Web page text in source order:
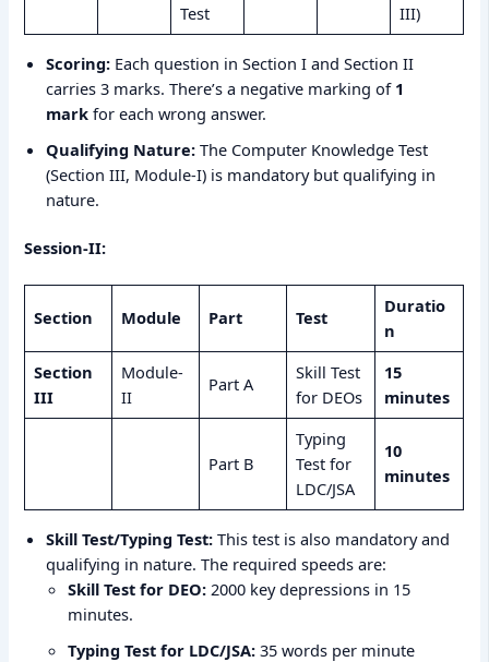
Test
III)
Scoring: Each question in Section I and Section II
carries 3 marks. There’s a negative marking of 1
mark for each wrong answer.
Qualifying Nature: The Computer Knowledge Test
(Section III, Module-I) is mandatory but qualifying in
nature.
Session-II:
Section Module Part Test
Duratio
n
Section
III
Module-
II
Part A
Skill Test
for DEOs
15
minutes
Part B
Typing
Test for
LDC/JSA
10
minutes
Skill Test/Typing Test: This test is also mandatory and
qualifying in nature. The required speeds are:
Skill Test for DEO: 2000 key depressions in 15
minutes.
Typing Test for LDC/JSA: 35 words per minute